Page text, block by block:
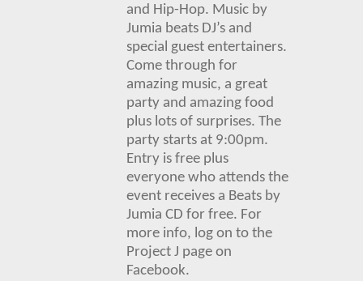
and Hip-Hop. Music by
Jumia beats DJ’s and
special guest entertainers.
Come through for
amazing music, a great
party and amazing food
plus lots of surprises. The
party starts at 9:00pm.
Entry is free plus
everyone who attends the
event receives a Beats by
Jumia CD for free. For
more info, log on to the
Project J page on
Facebook.